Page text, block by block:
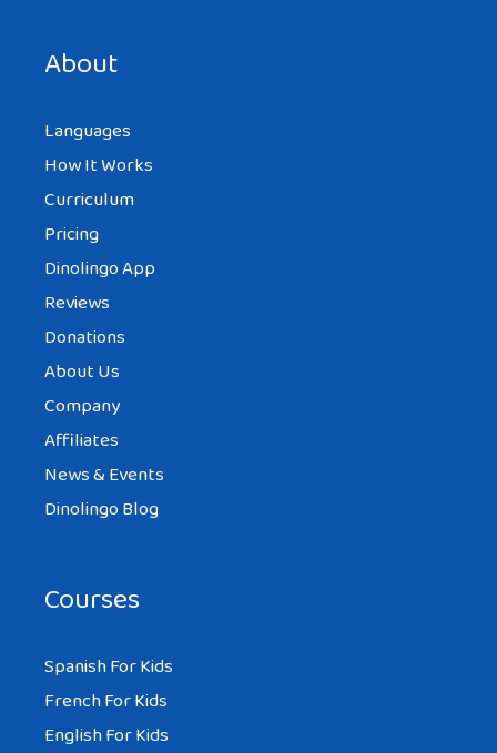
About
Languages
How It Works
Curriculum
Pricing
Dinolingo App
Reviews
Donations
About Us
Company
Affiliates
News & Events
Dinolingo Blog
Courses
Spanish For Kids
French For Kids
English For Kids